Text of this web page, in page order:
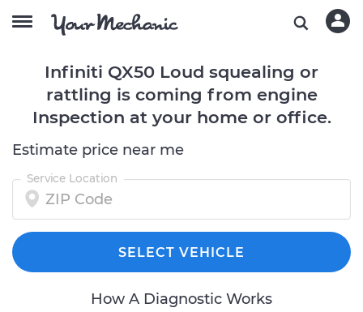
Infiniti QX50 Loud squealing or
rattling is coming from engine
Inspection at your home or office.
Estimate price near me
Service Location
SELECT VEHICLE
How A Diagnostic Works